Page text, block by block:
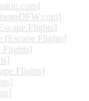
[Escape.Flights]